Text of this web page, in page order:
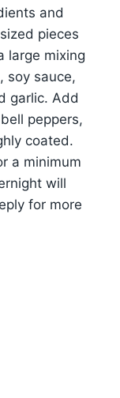
and
pieces
large mixing
soy sauce,
garlic. Add
peppers,
coated.
a minimum
will
for more